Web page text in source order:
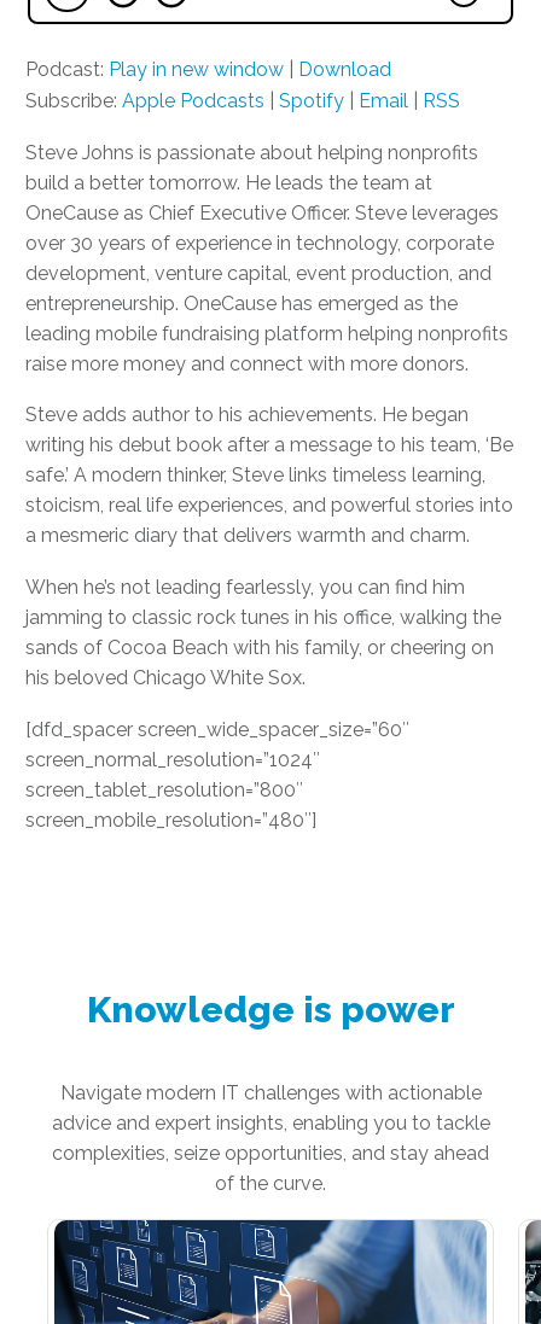
Podcast: Play in new window
Download
Subscribe: Apple Podcasts Spotify Email RSS
Steve Johns is passionate about helping nonprofits
build a better tomorrow. He leads the team at
OneCause as Chief Executive Officer. Steve leverages
over 30 years of experience in technology, corporate
development, venture capital, event production, and
entrepreneurship. OneCause has emerged as the
leading mobile fundraising platform helping nonprofits
raise more money and connect with more donors.
Steve adds author to his achievements. He began
writing his debut book after a message to his team, ‘Be
safe.’ A modern thinker, Steve links timeless learning,
stoicism, real life experiences, and powerful stories into
a mesmeric diary that delivers warmth and charm.
When he’s not leading fearlessly, you can find him
jamming to classic rock tunes in his office, walking the
sands of Cocoa Beach with his family, or cheering on
his beloved Chicago White Sox.
[dfd_spacer screen_wide_spacer_size=”60″
screen_normal_resolution=”1024″
screen_tablet_resolution=”800″
screen_mobile_resolution=”480″]
Knowledge is power
Navigate modern IT challenges with actionable
advice and expert insights, enabling you to tackle
complexities, seize opportunities, and stay ahead
of the curve.